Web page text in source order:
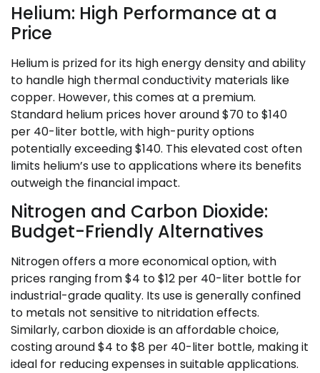
Helium: High Performance at a
Price
Helium is prized for its high energy density and ability
to handle high thermal conductivity materials like
copper. However, this comes at a premium.
Standard helium prices hover around $70 to $140
per 40-liter bottle, with high-purity options
potentially exceeding $140. This elevated cost often
limits helium’s use to applications where its benefits
outweigh the financial impact.
Nitrogen and Carbon Dioxide:
Budget-Friendly Alternatives
Nitrogen offers a more economical option, with
prices ranging from $4 to $12 per 40-liter bottle for
industrial-grade quality. Its use is generally confined
to metals not sensitive to nitridation effects.
Similarly, carbon dioxide is an affordable choice,
costing around $4 to $8 per 40-liter bottle, making it
ideal for reducing expenses in suitable applications.